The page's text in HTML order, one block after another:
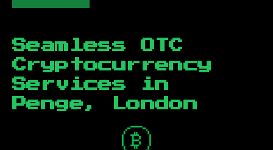
Seamless OTC
Cryptocurrency
Services in
Penge, London